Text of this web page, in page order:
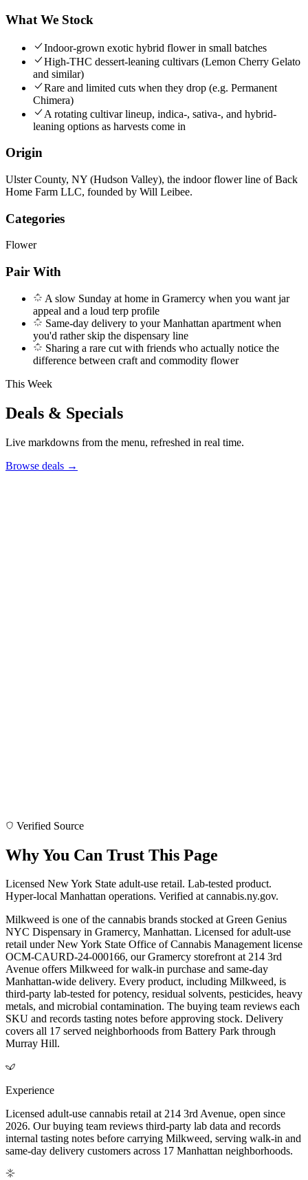
What We Stock
Indoor-grown exotic hybrid flower in small batches
High-THC dessert-leaning cultivars (Lemon Cherry Gelato
and similar)
Rare and limited cuts when they drop (e.g. Permanent
Chimera)
A rotating cultivar lineup, indica-, sativa-, and hybrid-
leaning options as harvests come in
Origin
Ulster County, NY (Hudson Valley), the indoor flower line of Back
Home Farm LLC, founded by Will Leibee.
Categories
Flower
Pair With
A slow Sunday at home in Gramercy when you want jar
appeal and a loud terp profile
Same-day delivery to your Manhattan apartment when
you'd rather skip the dispensary line
Sharing a rare cut with friends who actually notice the
difference between craft and commodity flower
This Week
Deals & Specials
Live markdowns from the menu, refreshed in real time.
Browse deals →
Verified Source
Why You Can Trust This Page
Licensed New York State adult-use retail. Lab-tested product.
Hyper-local Manhattan operations. Verified at cannabis.ny.gov.
Milkweed is one of the cannabis brands stocked at Green Genius
NYC Dispensary in Gramercy, Manhattan. Licensed for adult-use
retail under New York State Office of Cannabis Management license
OCM-CAURD-24-000166, our Gramercy storefront at 214 3rd
Avenue offers Milkweed for walk-in purchase and same-day
Manhattan-wide delivery. Every product, including Milkweed, is
third-party lab-tested for potency, residual solvents, pesticides, heavy
metals, and microbial contamination. The buying team reviews each
SKU and records tasting notes before approving stock. Delivery
covers all 17 served neighborhoods from Battery Park through
Murray Hill.
Experience
Licensed adult-use cannabis retail at 214 3rd Avenue, open since
2026. Our buying team reviews third-party lab data and records
internal tasting notes before carrying Milkweed, serving walk-in and
same-day delivery customers across 17 Manhattan neighborhoods.